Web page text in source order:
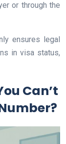
or through the
ensures legal
in visa status,
Can’t